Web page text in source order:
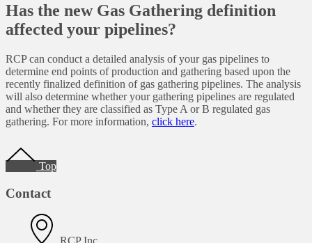
Has the new Gas Gathering definition
affected your pipelines?
RCP can conduct a detailed analysis of your gas pipelines to
determine end points of production and gathering based upon the
recently finalized definition of gas gathering pipelines. The analysis
will also determine whether your gathering pipelines are regulated
and whether they are classified as Type A or B regulated gas
gathering. For more information, click here.
Footer
Top
Contact